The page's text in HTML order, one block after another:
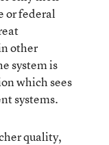
or federal
other
system is
which sees
systems.
quality,